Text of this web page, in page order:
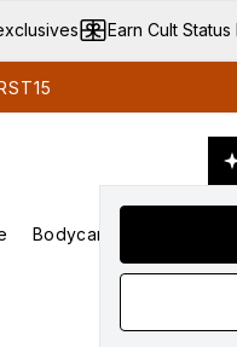
Earn Cult Status
Enter submenu (Fragrance)
Bodycare